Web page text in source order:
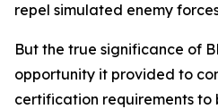
repel simulated enemy
But the true significance of
opportunity it provided to
certification requirements to